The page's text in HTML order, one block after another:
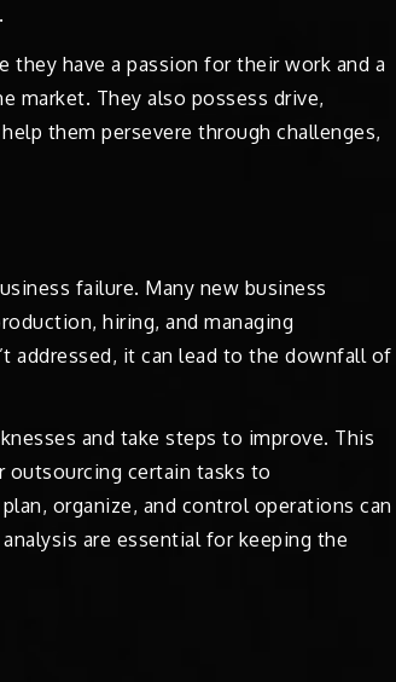
they have a passion for their work and a
market. They also possess drive,
them persevere through challenges,
failure. Many new business
hiring, and managing
addressed, it can lead to the downfall of
and take steps to improve. This
outsourcing certain tasks to
organize, and control operations can
are essential for keeping the